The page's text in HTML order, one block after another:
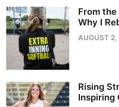
From
Why I
AUGUST
Rising
Inspiring